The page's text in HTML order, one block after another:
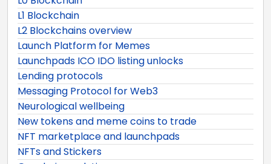
L1 Blockchain
L2 Blockchains overview
Launch Platform for Memes
Launchpads ICO IDO listing unlocks
Lending protocols
Messaging Protocol for Web3
Neurological wellbeing
New tokens and meme coins to trade
NFT marketplace and launchpads
NFTs and Stickers